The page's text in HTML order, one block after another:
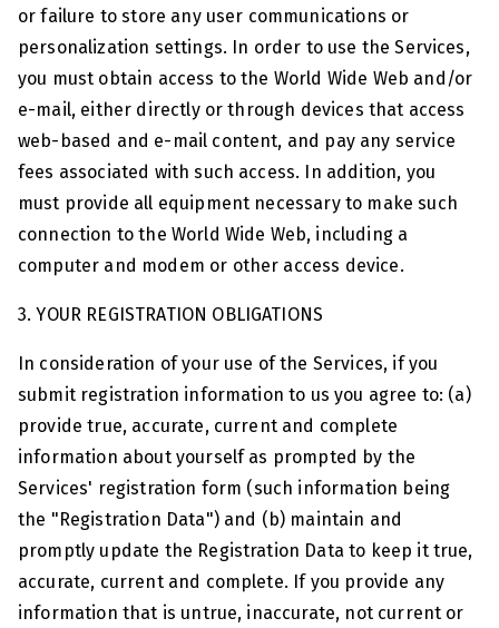
or failure to store any user communications or
personalization settings. In order to use the Services,
you must obtain access to the World Wide Web and/or
e-mail, either directly or through devices that access
web-based and e-mail content, and pay any service
fees associated with such access. In addition, you
must provide all equipment necessary to make such
connection to the World Wide Web, including a
computer and modem or other access device.
3. YOUR REGISTRATION OBLIGATIONS
In consideration of your use of the Services, if you
submit registration information to us you agree to: (a)
provide true, accurate, current and complete
information about yourself as prompted by the
Services' registration form (such information being
the "Registration Data") and (b) maintain and
promptly update the Registration Data to keep it true,
accurate, current and complete. If you provide any
information that is untrue, inaccurate, not current or